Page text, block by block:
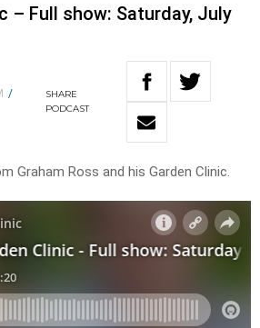
– Full show: Saturday, July
/
SHARE
PODCAST
Graham Ross and his Garden Clinic.